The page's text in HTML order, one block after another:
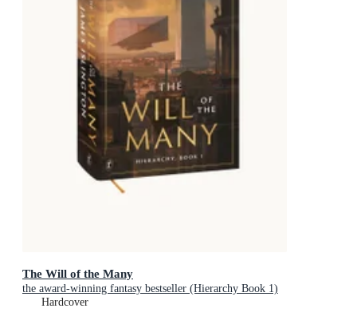
The Will of the Many
the award-winning fantasy bestseller (Hierarchy Book 1)
Hardcover